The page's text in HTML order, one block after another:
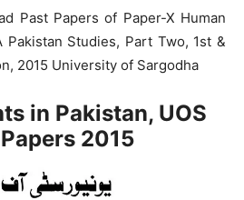
Past Papers of Paper-X Human
Pakistan Studies, Part Two, 1st &
2015 University of Sargodha
in Pakistan, UOS
2015